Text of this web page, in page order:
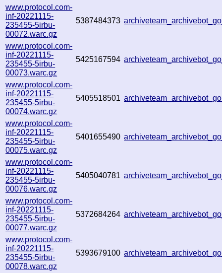
www.protocol.com-
inf-20221115-
235455-5irbu-
00072.warc.gz
5387484373
www.protocol.com-
inf-20221115-
235455-5irbu-
00073.warc.gz
5425167594
www.protocol.com-
inf-20221115-
235455-5irbu-
00074.warc.gz
5405518501
www.protocol.com-
inf-20221115-
235455-5irbu-
00075.warc.gz
5401655490
www.protocol.com-
inf-20221115-
235455-5irbu-
00076.warc.gz
5405040781
www.protocol.com-
inf-20221115-
235455-5irbu-
00077.warc.gz
5372684264
www.protocol.com-
inf-20221115-
235455-5irbu-
00078.warc.gz
5393679100